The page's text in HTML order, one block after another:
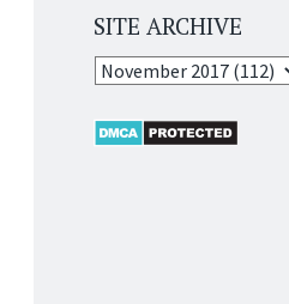
SITE ARCHIVE